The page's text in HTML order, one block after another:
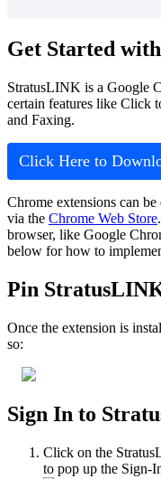
Get Started
StratusLINK is a Google
certain features like Click
and Faxing.
Click Here to
Chrome extensions can
via the Chrome Web Store
browser, like Google
below for how to
Pin
Once the extension is
so:
Sign In to
Click on the
to pop up the Sign-